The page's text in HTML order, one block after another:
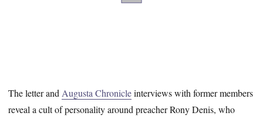
The letter and Augusta Chronicleinterviews with former members
reveal a cult of personality around preacher Rony Denis, who